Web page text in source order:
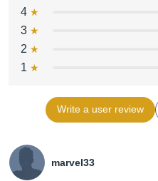
4
3
2
1
Write a user review
marvel33